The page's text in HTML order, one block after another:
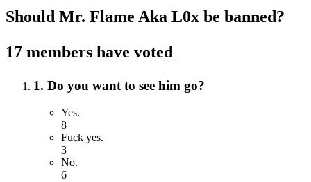
Should Mr. Flame Aka L0x be banned?
17 members have voted
1. Do you want to see him go?
Yes.
8
Fuck yes.
3
No.
6